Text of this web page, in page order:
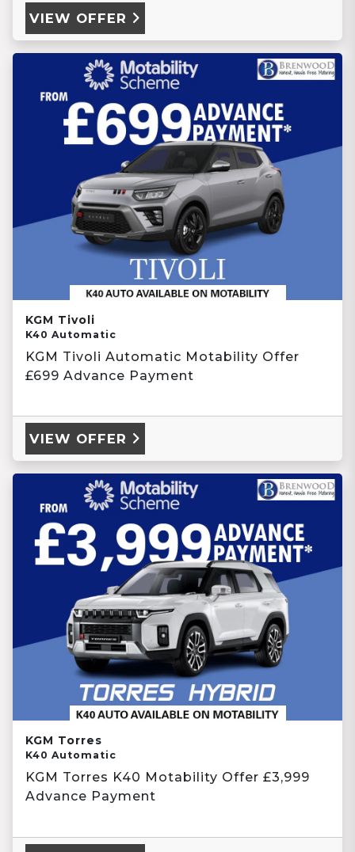
VIEW OFFER
KGM Tivoli
K40 Automatic
KGM Tivoli Automatic Motability Offer
£699 Advance Payment
VIEW OFFER
KGM Torres
K40 Automatic
KGM Torres K40 Motability Offer £3,999
Advance Payment